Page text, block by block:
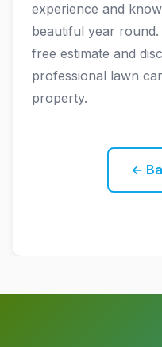
experience and
beautiful year
free estimate and
professional lawn
property.
←